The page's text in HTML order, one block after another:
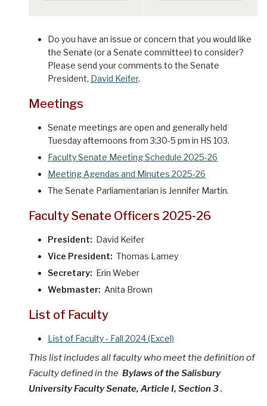
Do you have an issue or concern that you would like
the Senate (or a Senate committee) to consider?
Please send your comments to the Senate
President, David Keifer.
Meetings
Senate meetings are open and generally held
Tuesday afternoons from 3:30-5 pm in HS 103.
Faculty Senate Meeting Schedule 2025-26
Meeting Agendas and Minutes 2025-26
The Senate Parliamentarian is Jennifer Martin.
Faculty Senate Officers 2025-26
President: David Keifer
Vice President: Thomas Lamey
Secretary: Erin Weber
Webmaster: Anita Brown
List of Faculty
List of Faculty - Fall 2024 (Excel)
This list includes all faculty who meet the definition of
Faculty defined in the Bylaws of the Salisbury
University Faculty Senate, Article I, Section 3.